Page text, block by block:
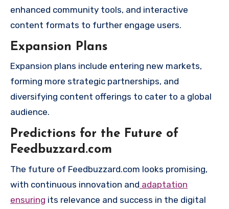
enhanced community tools, and interactive
content formats to further engage users.
Expansion Plans
Expansion plans include entering new markets,
forming more strategic partnerships, and
diversifying content offerings to cater to a global
audience.
Predictions for the Future of
Feedbuzzard.com
The future of Feedbuzzard.com looks promising,
with continuous innovation and adaptation
ensuring its relevance and success in the digital